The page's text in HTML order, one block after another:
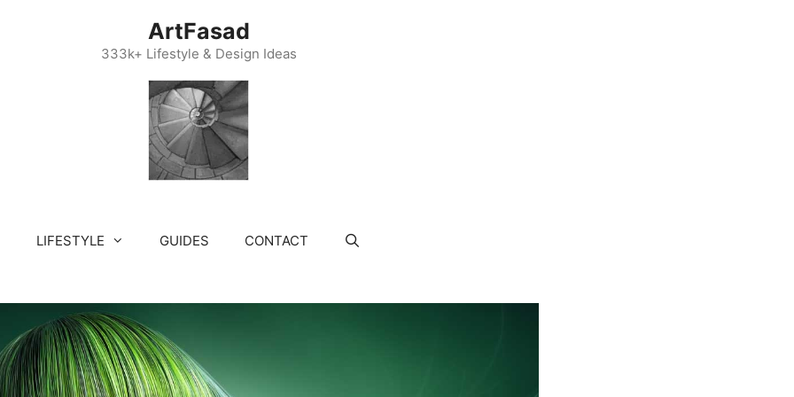
ArtFasad
333k+ Lifestyle & Design Ideas
LIFESTYLE GUIDES CONTACT